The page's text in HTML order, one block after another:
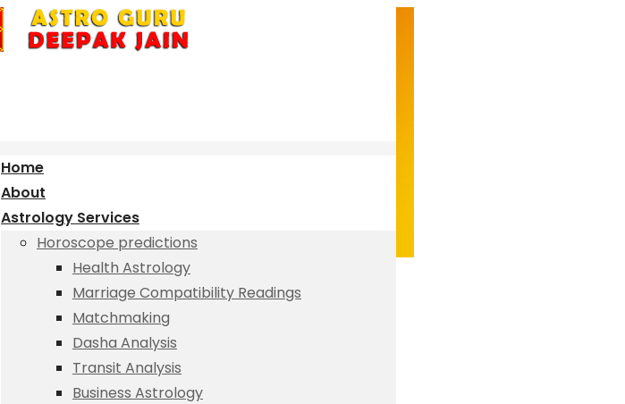
Home
About
Astrology Services
Horoscope predictions
Health Astrology
Marriage Compatibility Readings
Matchmaking
Dasha Analysis
Transit Analysis
Business Astrology